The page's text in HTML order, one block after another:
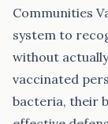
Communities
system to
without
vaccinated
bacteria, their